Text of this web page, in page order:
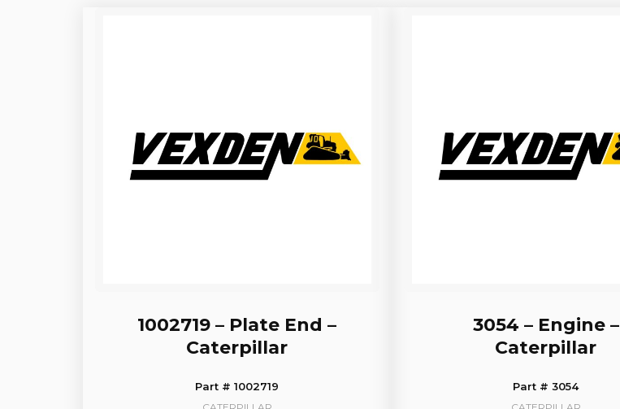
1002719 – Plate End –
Caterpillar
Part # 1002719
3054 – Engine –
Caterpillar
Part # 3054